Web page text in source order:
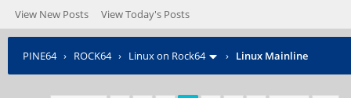
View New Posts View Today's Posts
PINE64› ROCK64› Linux on Rock64 › Linux Mainline